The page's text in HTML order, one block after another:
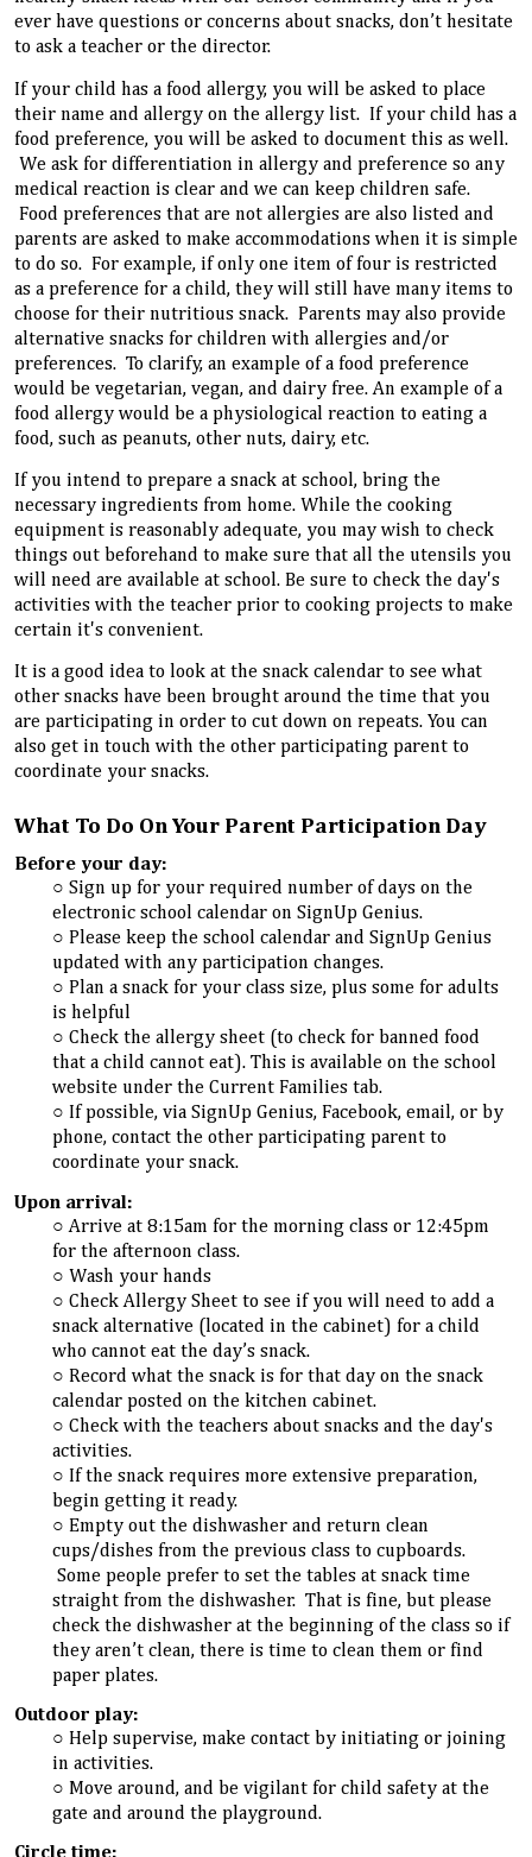
ever have questions or concerns about snacks, don’t hesitate
to ask a teacher or the director.
If your child has a food allergy, you will be asked to place
their name and allergy on the allergy list. If your child has a
food preference, you will be asked to document this as well.
We ask for differentiation in allergy and preference so any
medical reaction is clear and we can keep children safe.
Food preferences that are not allergies are also listed and
parents are asked to make accommodations when it is simple
to do so. For example, if only one item of four is restricted
as a preference for a child, they will still have many items to
choose for their nutritious snack. Parents may also provide
alternative snacks for children with allergies and/or
preferences. To clarify, an example of a food preference
would be vegetarian, vegan, and dairy free. An example of a
food allergy would be a physiological reaction to eating a
food, such as peanuts, other nuts, dairy, etc.
If you intend to prepare a snack at school, bring the
necessary ingredients from home. While the cooking
equipment is reasonably adequate, you may wish to check
things out beforehand to make sure that all the utensils you
will need are available at school. Be sure to check the day's
activities with the teacher prior to cooking projects to make
certain it's convenient.
It is a good idea to look at the snack calendar to see what
other snacks have been brought around the time that you
are participating in order to cut down on repeats. You can
also get in touch with the other participating parent to
coordinate your snacks.
What To Do On Your Parent Participation Day
Before your day:
Sign up for your required number of days on the
electronic school calendar on SignUp Genius.
Please keep the school calendar and SignUp Genius
updated with any participation changes.
Plan a snack for your class size, plus some for adults
is helpful
Check the allergy sheet (to check for banned food
that a child cannot eat). This is available on the school
website under the Current Families tab.
If possible, via SignUp Genius, Facebook, email, or by
phone, contact the other participating parent to
coordinate your snack.
Upon arrival:
Arrive at 8:15am for the morning class or 12:45pm
for the afternoon class.
Wash your hands
Check Allergy Sheet to see if you will need to add a
snack alternative (located in the cabinet) for a child
who cannot eat the day’s snack.
Record what the snack is for that day on the snack
calendar posted on the kitchen cabinet.
Check with the teachers about snacks and the day's
activities.
If the snack requires more extensive preparation,
begin getting it ready.
Empty out the dishwasher and return clean
cups/dishes from the previous class to cupboards.
Some people prefer to set the tables at snack time
straight from the dishwasher. That is fine, but please
check the dishwasher at the beginning of the class so if
they aren’t clean, there is time to clean them or find
paper plates.
Outdoor play:
Help supervise, make contact by initiating or joining
in activities.
Move around, and be vigilant for child safety at the
gate and around the playground.